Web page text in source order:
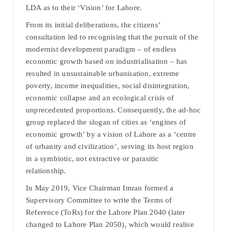
LDA as to their ‘Vision’ for Lahore.
From its initial deliberations, the citizens’
consultation led to recognising that the pursuit of the
modernist development paradigm – of endless
economic growth based on industrialisation – has
resulted in unsustainable urbanisation, extreme
poverty, income inequalities, social disintegration,
economic collapse and an ecological crisis of
unprecedented proportions. Consequently, the ad-hoc
group replaced the slogan of cities as ‘engines of
economic growth’ by a vision of Lahore as a ‘centre
of urbanity and civilization’, serving its host region
in a symbiotic, not extractive or parasitic
relationship.
In May 2019, Vice Chairman Imran formed a
Supervisory Committee to write the Terms of
Reference (ToRs) for the Lahore Plan 2040 (later
changed to Lahore Plan 2050), which would realise